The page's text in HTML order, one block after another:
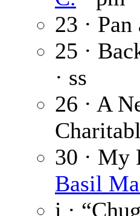
23 ·
25 ·
· ss
26 · A
30 · My
Basil
i ·